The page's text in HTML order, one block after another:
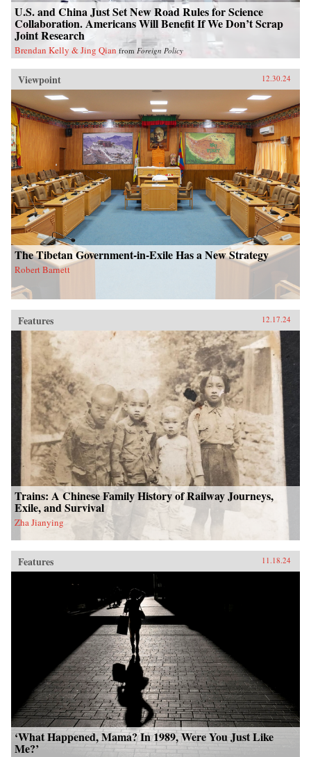
U.S. and China Just Set New Road Rules for Science
Collaboration. Americans Will Benefit If We Don’t Scrap
Joint Research
Brendan Kelly & Jing Qian from Foreign Policy
Viewpoint 12.30.24
The Tibetan Government-in-Exile Has a New Strategy
Robert Barnett
Features 12.17.24
Trains: A Chinese Family History of Railway Journeys,
Exile, and Survival
Zha Jianying
Features 11.18.24
‘What Happened, Mama? In 1989, Were You Just Like
Me?’